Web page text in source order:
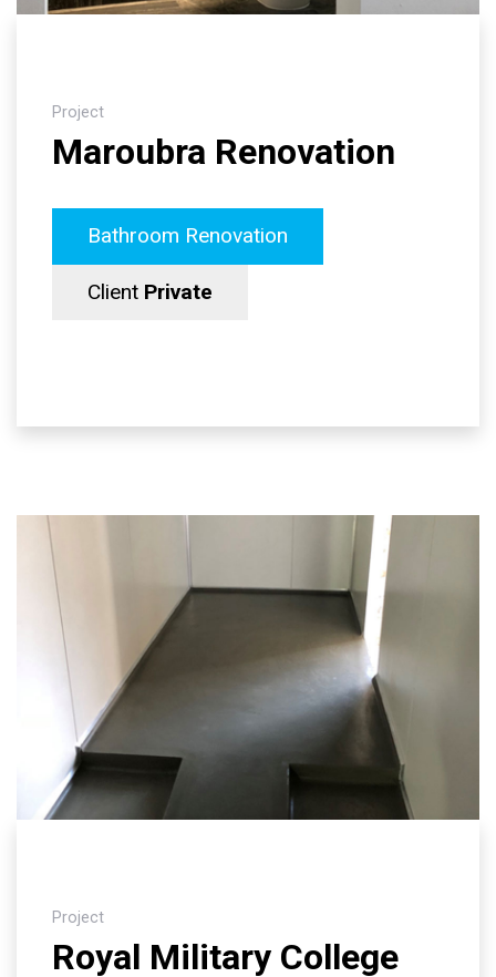
Project
Maroubra Renovation
Bathroom Renovation
Client Private
Project
Royal Military College